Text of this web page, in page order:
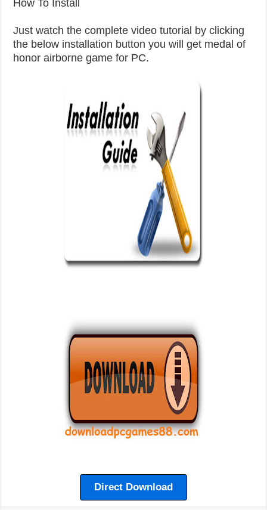
How To Install
Just watch the complete video tutorial by clicking
the below installation button you will get medal of
honor airborne game for PC.
Direct Download